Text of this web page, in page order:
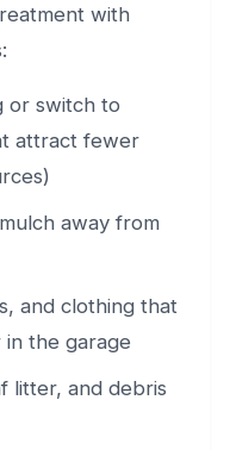
with
or switch to
attract fewer
away from
and clothing that
the garage
litter, and debris